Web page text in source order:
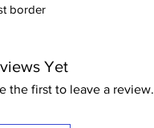
border
Yet
the first to leave a review.